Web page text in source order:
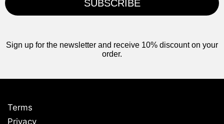
SUBSCRIBE
Sign up for the newsletter and receive 10% discount on your
order.
Terms
Privacy